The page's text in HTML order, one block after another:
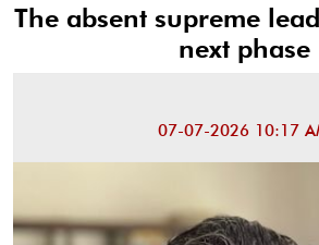
The absent supreme
next phase
07-07-2026 10:17